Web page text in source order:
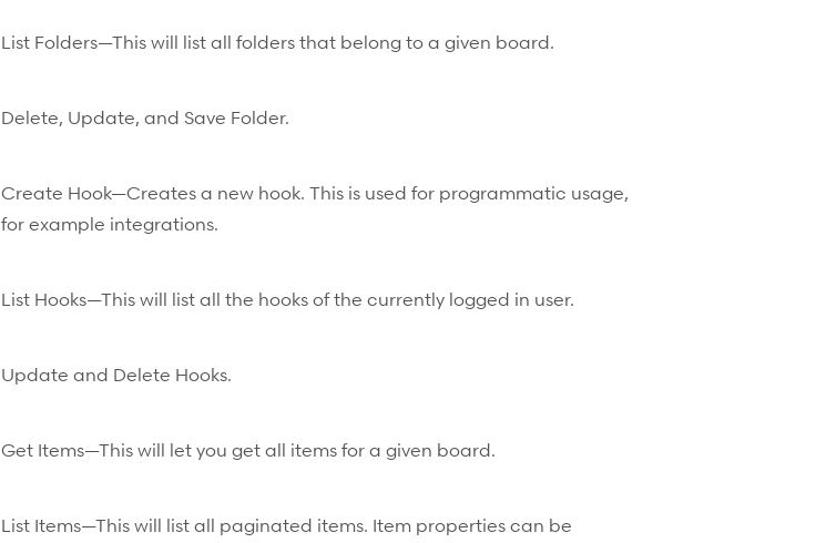
List Folders—This will list all folders that belong to a given board.
Delete, Update, and Save Folder.
Create Hook—Creates a new hook. This is used for programmatic usage,
for example integrations.
List Hooks—This will list all the hooks of the currently logged in user.
Update and Delete Hooks.
Get Items—This will let you get all items for a given board.
List Items—This will list all paginated items. Item properties can be